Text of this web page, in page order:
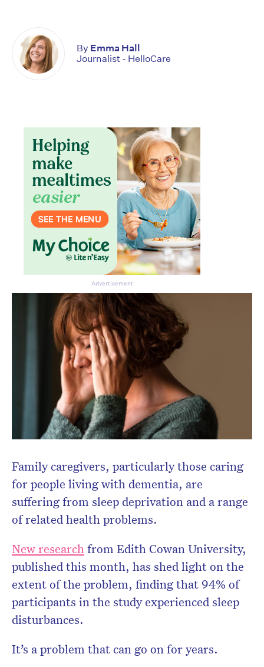
Family caregivers, particularly those caring
for people living with dementia, are
suffering from sleep deprivation and a range
of related health problems.
New research from Edith Cowan University,
published this month, has shed light on the
extent of the problem, finding that 94% of
participants in the study experienced sleep
disturbances.
It’s a problem that can go on for years.
By Emma Hall
Journalist - HelloCare
Advertisement
Don’t miss the next edition.
Subscribe to the HelloCare
newsletter.